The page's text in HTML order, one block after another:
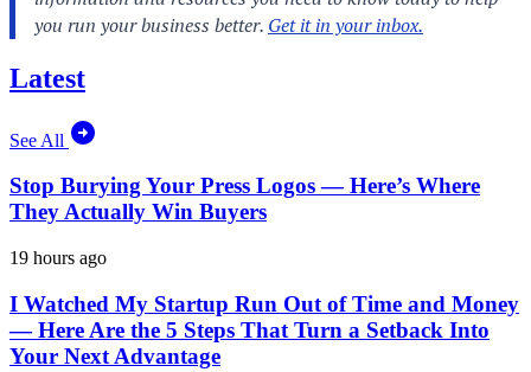
Latest
See All
Stop Burying Your Press Logos — Here’s Where
They Actually Win Buyers
19 hours ago
I Watched My Startup Run Out of Time and Money
— Here Are the 5 Steps That Turn a Setback Into
Your Next Advantage